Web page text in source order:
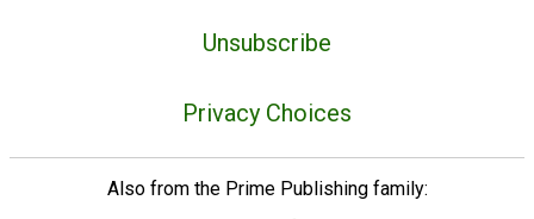
Unsubscribe
Privacy Choices
Also from the Prime Publishing family: